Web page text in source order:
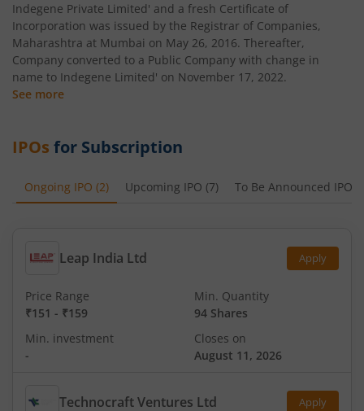
Indegene Private Limited' and a fresh Certificate of
Incorporation was issued by the Registrar of Companies,
Maharashtra at Mumbai on May 26, 2016. Thereafter,
Company converted to a Public Company with change in
name to Indegene Limited' on November 17, 2022.
See more
IPOs for Subscription
Ongoing IPO (2) Upcoming IPO (7) To Be Announced IPO
Leap India Ltd Apply
Price Range
₹151 - ₹159
Min. Quantity
94 Shares
Min. investment
-
Closes on
August 11, 2026
Technocraft Ventures Ltd Apply